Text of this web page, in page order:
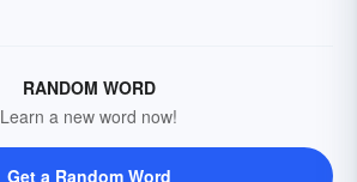
RANDOM WORD
Learn a new word now!
Get a Random Word